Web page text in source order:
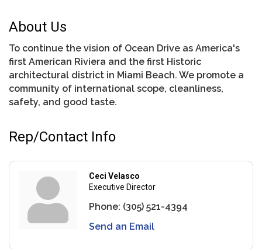
About Us
To continue the vision of Ocean Drive as America's
first American Riviera and the first Historic
architectural district in Miami Beach. We promote a
community of international scope, cleanliness,
safety, and good taste.
Rep/Contact Info
Ceci Velasco
Executive Director
Phone: (305) 521-4394
Send an Email